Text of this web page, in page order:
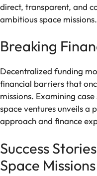
direct, transparent, and
ambitious space missions.
Breaking
Decentralized funding
financial barriers that
missions. Examining
space ventures unveils a
approach and finance
Success
Space Missions